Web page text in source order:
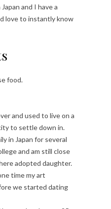
and I have a
love to instantly know
food.
and used to live on a
to settle down in.
in Japan for several
and am still close
adopted daughter.
time my art
we started dating